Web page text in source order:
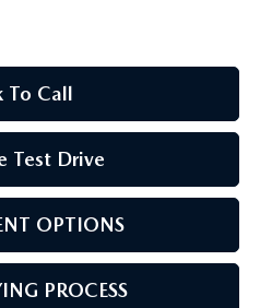
To Call
Test Drive
OPTIONS
PROCESS